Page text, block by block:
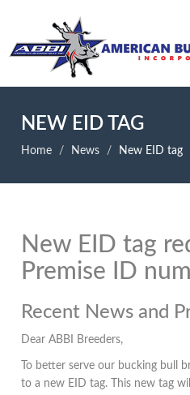
NEW EID TAG
Home News New EID tag
New EID tag
Premise ID
Recent News and
Dear ABBI Breeders,
To better serve our bucking bull
to a new EID tag. This new tag